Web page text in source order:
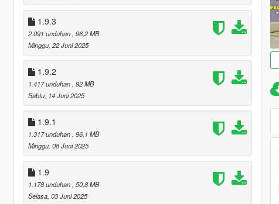
1.9.3
2.091 unduhan , 96,2 MB
Minggu, 22 Juni 2025
1.9.2
1.417 unduhan , 92 MB
Sabtu, 14 Juni 2025
1.9.1
1.317 unduhan , 96,1 MB
Minggu, 08 Juni 2025
1.9
1.178 unduhan , 50,8 MB
Selasa, 03 Juni 2025